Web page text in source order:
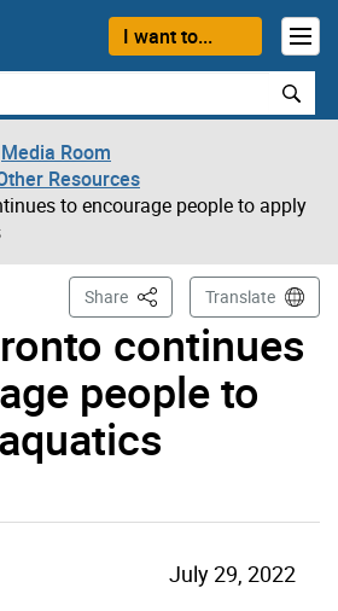
I want to...
Media Room
Resources
to encourage people to apply
continues
people to
Share This PageTranslate
July 29, 2022